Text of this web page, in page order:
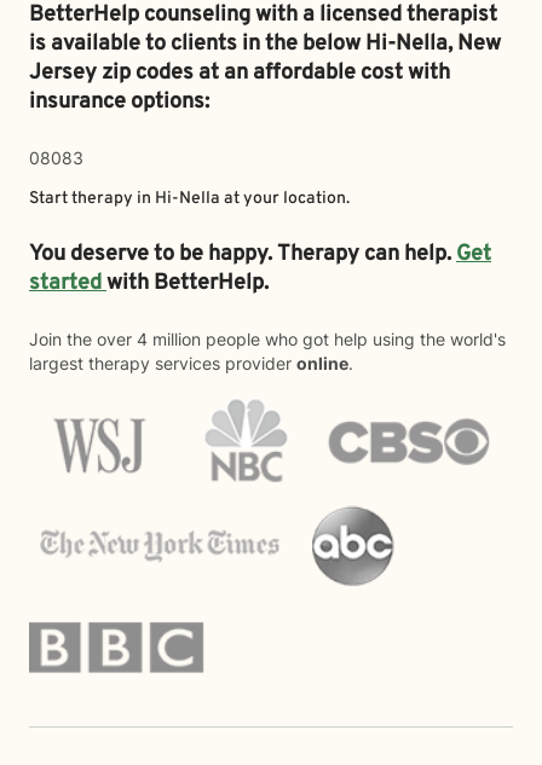
BetterHelp counseling with a licensed therapist
is available to clients in the belowHi-Nella,New
Jersey zip codes at an affordable cost with
insurance options:
08083
Start therapy in Hi-Nella at your location.
You deserve to be happy. Therapy can help.Get
startedwith BetterHelp.
Join the over 4 million people who got help using the world's
largest therapy services provider online.